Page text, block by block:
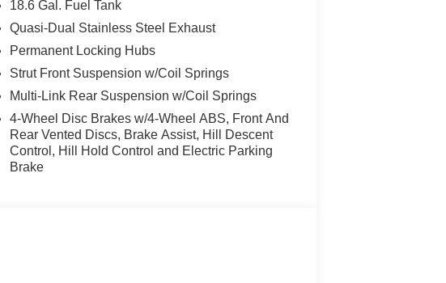
18.6 Gal. Fuel Tank
Quasi-Dual Stainless Steel Exhaust
Permanent Locking Hubs
Strut Front Suspension w/Coil Springs
Multi-Link Rear Suspension w/Coil Springs
4-Wheel Disc Brakes w/4-Wheel ABS, Front And
Rear Vented Discs, Brake Assist, Hill Descent
Control, Hill Hold Control and Electric Parking
Brake